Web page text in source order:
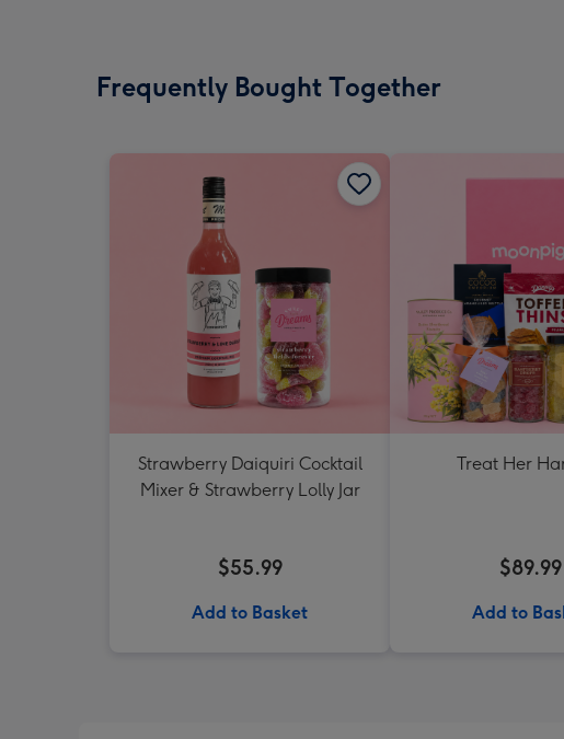
Frequently Bought Together
Strawberry Daiquiri Cocktail
Mixer & Strawberry Lolly Jar
$55.99
Add to Basket
Treat Her
$89.99
Add to